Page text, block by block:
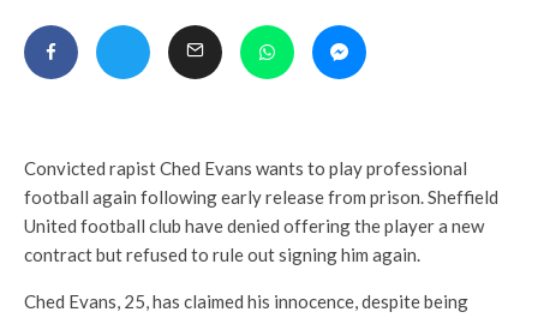
Convicted rapist Ched Evans wants to play professional
football again following early release from prison. Sheffield
United football club have denied offering the player a new
contract but refused to rule out signing him again.
Ched Evans, 25, has claimed his innocence, despite being